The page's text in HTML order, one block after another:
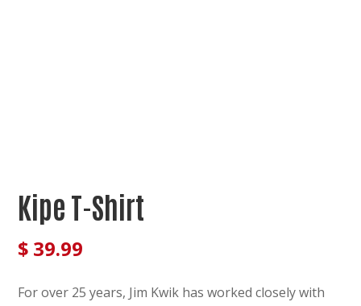
Kipe T-Shirt
$ 39.99
For over 25 years, Jim Kwik has worked closely with